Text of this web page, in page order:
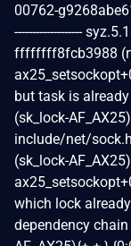
00762-
-------------------
ffffffff8fcb3988
but task is
(sk_lock-
include/net/
(sk_lock-
which lock
dependency